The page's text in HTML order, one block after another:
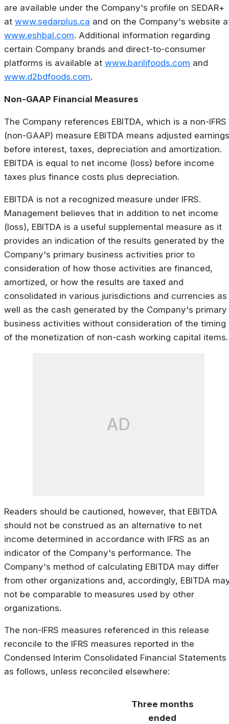
are available under the Company's profile on SEDAR+
at www.sedarplus.ca and on the Company's website
www.eshbal.com. Additional information regarding
certain Company brands and direct-to-consumer
platforms is available at www.barilifoods.com and
www.d2bdfoods.com.
Non-GAAP Financial Measures
The Company references EBITDA, which is a non-IFRS
(non-GAAP) measure EBITDA means adjusted earnings
before interest, taxes, depreciation and amortization.
EBITDA is equal to net income (loss) before income
taxes plus finance costs plus depreciation.
EBITDA is not a recognized measure under IFRS.
Management believes that in addition to net income
(loss), EBITDA is a useful supplemental measure as it
provides an indication of the results generated by the
Company's primary business activities prior to
consideration of how those activities are financed,
amortized, or how the results are taxed and
consolidated in various jurisdictions and currencies as
well as the cash generated by the Company's primary
business activities without consideration of the timing
of the monetization of non-cash working capital items.
AD
Readers should be cautioned, however, that EBITDA
should not be construed as an alternative to net
income determined in accordance with IFRS as an
indicator of the Company's performance. The
Company's method of calculating EBITDA may differ
from other organizations and, accordingly, EBITDA
not be comparable to measures used by other
organizations.
The non-IFRS measures referenced in this release
reconcile to the IFRS measures reported in the
Condensed Interim Consolidated Financial Statements
as follows, unless reconciled elsewhere:
Three months
ended